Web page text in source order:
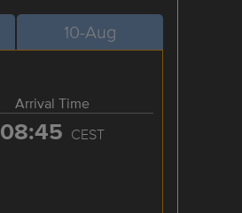
10-Aug
Arrival Time
08:45 CEST